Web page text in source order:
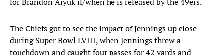
The Chiefs got to see the impact of Jennings up close
during Super Bowl LVIII, when Jennings threw a
touchdown and caught four passes for 42 yards and